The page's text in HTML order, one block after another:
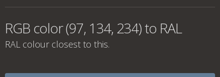
RGB color (97, 134, 234) to RAL
RAL colour closest to this.